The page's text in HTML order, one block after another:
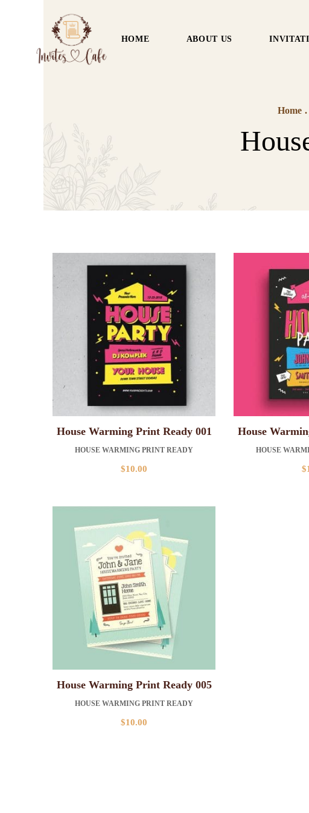
HOME ABOUT US
Home .
House Warming Print Ready 001
HOUSE WARMING PRINT READY
$10.00
House
HOUSE
$
House Warming Print Ready 005
HOUSE WARMING PRINT READY
$10.00